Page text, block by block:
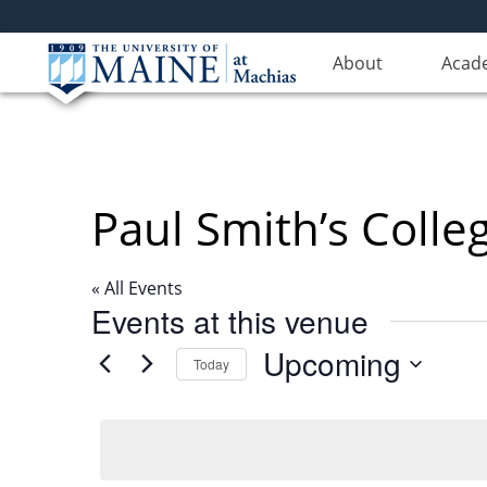
About
Paul Smith’s
« All Events
Events at this venue
Today Upcoming